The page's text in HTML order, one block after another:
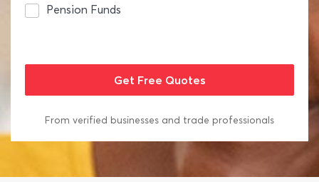
Pension Funds
From verified businesses and trade professionals